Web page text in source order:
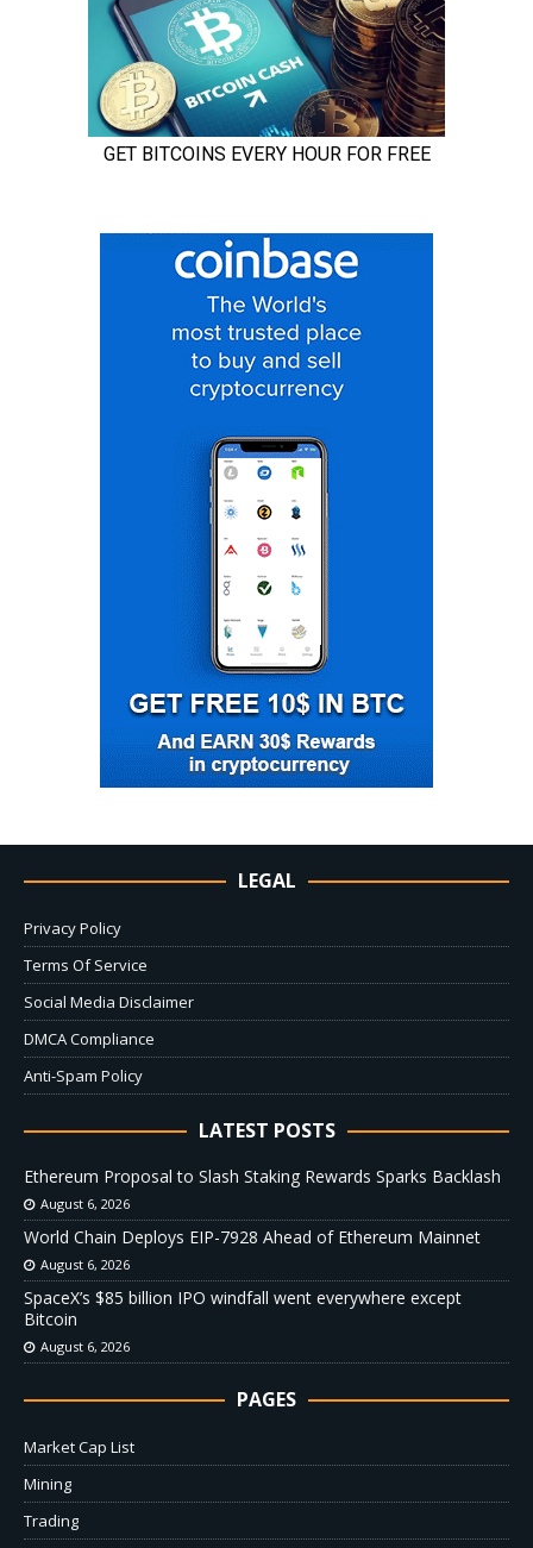
LEGAL
Privacy Policy
Terms Of Service
Social Media Disclaimer
DMCA Compliance
Anti-Spam Policy
LATEST POSTS
Ethereum Proposal to Slash Staking Rewards Sparks Backlash
August 6, 2026
World Chain Deploys EIP-7928 Ahead of Ethereum Mainnet
August 6, 2026
SpaceX’s $85 billion IPO windfall went everywhere except
Bitcoin
August 6, 2026
PAGES
Market Cap List
Mining
Trading